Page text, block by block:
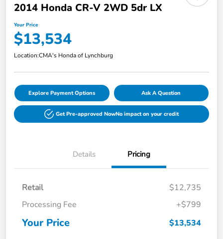
2014 Honda CR-V 2WD 5dr LX
Your Price
$13,534
Location:CMA's Honda of Lynchburg
Explore Payment Options Ask A Question
Get Pre-approved NowNo impact on your credit
Details Pricing
Retail
$12,735
Processing Fee
+$799
Your Price $13,534